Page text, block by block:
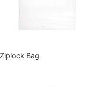
Ziplock Bag